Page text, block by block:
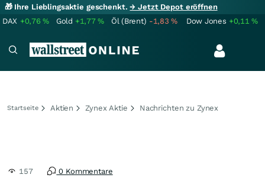
🎁 Ihre Lieblingsaktie geschenkt.→ Jetzt Depot eröffnen
DAX +0,76% Gold +1,77% Öl (Brent) -1,83% Dow Jones +0,11%
Startseite Aktien Zynex Aktie Nachrichten zu Zynex
157 0 Kommentare